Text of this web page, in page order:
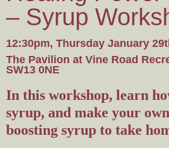
– Syrup
12:30pm, Thursday January
The Pavilion at Vine Road
SW13 0NE
In this workshop, learn
syrup, and make your
boosting syrup to take